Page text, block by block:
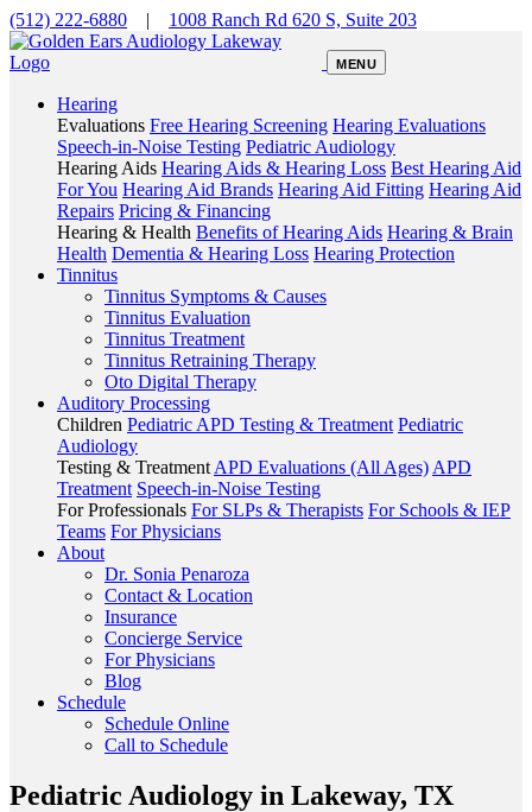
(512) 222-6880 | 1008 Ranch Rd 620 S, Suite 203
MENU
Hearing
Evaluations Free Hearing Screening Hearing Evaluations
Speech-in-Noise Testing Pediatric Audiology
Hearing Aids Hearing Aids & Hearing Loss Best Hearing Aid
For You Hearing Aid Brands Hearing Aid Fitting Hearing Aid
Repairs Pricing & Financing
Hearing & Health Benefits of Hearing Aids Hearing & Brain
Health Dementia & Hearing Loss Hearing Protection
Tinnitus
Tinnitus Symptoms & Causes
Tinnitus Evaluation
Tinnitus Treatment
Tinnitus Retraining Therapy
Oto Digital Therapy
Auditory Processing
Children Pediatric APD Testing & Treatment Pediatric
Audiology
Testing & Treatment APD Evaluations (All Ages) APD
Treatment Speech-in-Noise Testing
For Professionals For SLPs & Therapists For Schools & IEP
Teams For Physicians
About
Dr. Sonia Penaroza
Contact & Location
Insurance
Concierge Service
For Physicians
Blog
Schedule
Schedule Online
Call to Schedule
Pediatric Audiology in Lakeway, TX